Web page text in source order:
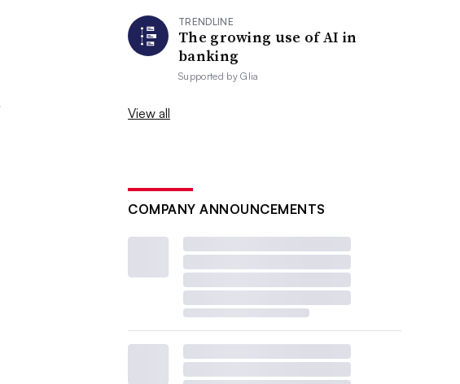
TRENDLINE
The growing use of AI in
banking
Supported byGlia
View all
COMPANY ANNOUNCEMENTS